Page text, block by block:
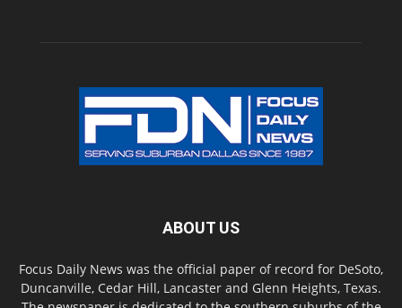
ABOUT US
Focus Daily News was the official paper of record for DeSoto,
Duncanville, Cedar Hill, Lancaster and Glenn Heights, Texas.